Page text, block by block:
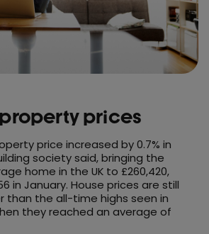
prices
price increased by 0.7% in
society said, bringing the
home in the UK to £260,420,
in January. House prices are still
than the all-time highs seen in
they reached an average of